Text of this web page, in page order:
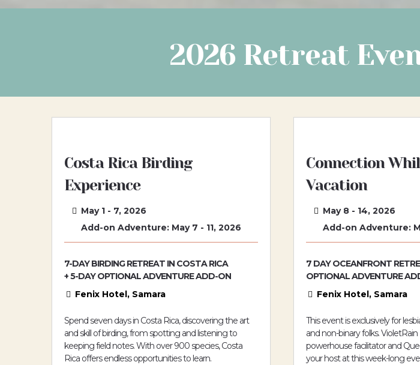
2026 Retreat
Costa Rica Birding
Experience
May 1 - 7, 2026
Add-on Adventure: May 7 - 11, 2026
7-DAY BIRDING RETREAT IN COSTA RICA
+ 5-DAY OPTIONAL ADVENTURE ADD-ON
Fenix Hotel, Samara
Spend seven days in Costa Rica, discovering the art
and skill of birding, from spotting and listening to
keeping field notes. With over 900 species, Costa
Rica offers endless opportunities to learn.
Connection
Vacation
May 8 - 14, 2026
Add-on Adventure:
7 DAY OCEANFRONT
OPTIONAL ADVENTURE
Fenix Hotel, Samara
This event is exclusively for
and non-binary folks.
powerhouse facilitator and
your host at this week-long